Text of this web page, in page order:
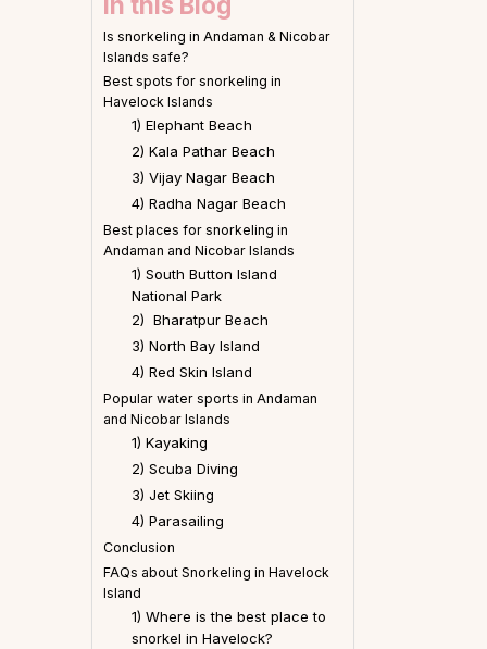
Is snorkeling in Andaman & Nicobar
Islands safe?
Best spots for snorkeling in
Havelock Islands
1) Elephant Beach
2) Kala Pathar Beach
3) Vijay Nagar Beach
4) Radha Nagar Beach
Best places for snorkeling in
Andaman and Nicobar Islands
1) South Button Island
National Park
2) Bharatpur Beach
3) North Bay Island
4) Red Skin Island
Popular water sports in Andaman
and Nicobar Islands
1) Kayaking
2) Scuba Diving
3) Jet Skiing
4) Parasailing
Conclusion
FAQs about Snorkeling in Havelock
Island
1) Where is the best place to
snorkel in Havelock?